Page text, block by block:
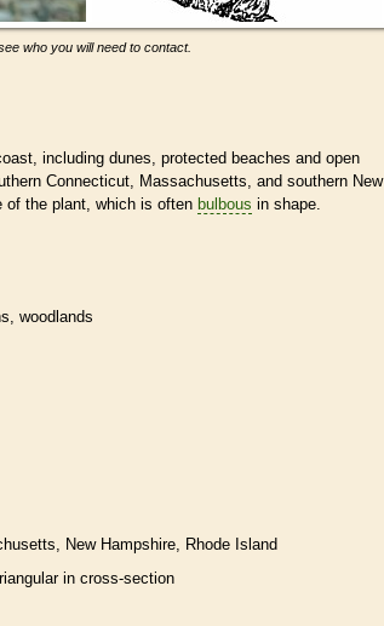
who you will need to contact.
including dunes, protected beaches and open
Connecticut, Massachusetts, and southern New
of the plant, which is often bulbous in shape.
woodlands
New Hampshire
Rhode Island
in cross-section